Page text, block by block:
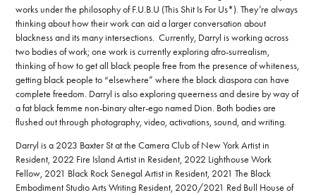
works under the philosophy of F.U.B.U (This Shit Is For Us*). They’re always
thinking about how their work can aid a larger conversation about
blackness and its many intersections. Currently, Darryl is working across
two bodies of work; one work is currently exploring afro-surrealism,
thinking of how to get all black people free from the presence of whiteness,
getting black people to “elsewhere” where the black diaspora can have
complete freedom. Darryl is also exploring queerness and desire by way of
a fat black femme non-binary alter-ego named Dion. Both bodies are
flushed out through photography, video, activations, sound, and writing.
Darryl is a 2023 Baxter St at the Camera Club of New York Artist in
Resident, 2022 Fire Island Artist in Resident, 2022 Lighthouse Work
Fellow, 2021 Black Rock Senegal Artist in Resident, 2021 The Black
Embodiment Studio Arts Writing Resident, 2020/2021 Red Bull House of